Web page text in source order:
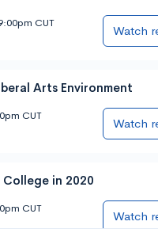
CUT
Watch
Arts Environment
CUT
Watch
in 2020
CUT
Watch